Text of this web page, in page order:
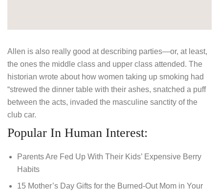
Allen is also really good at describing parties—or, at least,
the ones the middle class and upper class attended. The
historian wrote about how women taking up smoking had
“strewed the dinner table with their ashes, snatched a puff
between the acts, invaded the masculine sanctity of the
club car.
Popular In Human Interest:
Parents Are Fed Up With Their Kids’ Expensive Berry
Habits
15 Mother’s Day Gifts for the Burned-Out Mom in Your